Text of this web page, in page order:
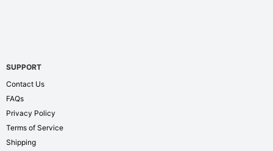
SUPPORT
Contact Us
FAQs
Privacy Policy
Terms of Service
Shipping